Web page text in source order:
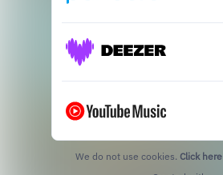
We do not use cookies. Click here